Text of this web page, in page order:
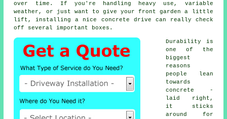
over time. If you're handling heavy use, variable
weather, or just want to give your front garden a little
lift, installing a nice concrete drive can really check
off several important boxes.
Durability is
one of the
biggest
reasons
people lean
towards
concrete -
laid right,
it sticks
around for